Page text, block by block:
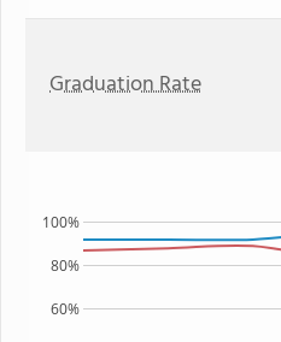
Graduation Rate
60%
80%
100%